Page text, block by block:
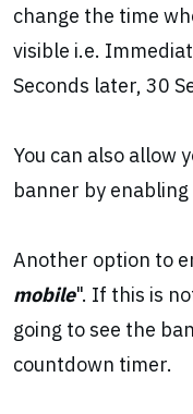
change the time
visible i.e.
Seconds later, 30
You can also allow
banner by
Another option to
mobile". If this is
going to see the
countdown timer.